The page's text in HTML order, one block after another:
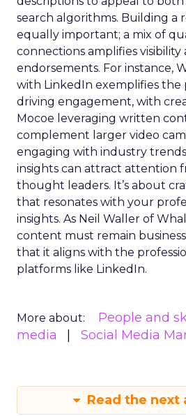
search algorithms. Building a
equally important; a mix of
connections amplifies visibility
endorsements. For instance,
with LinkedIn exemplifies
driving engagement, with
Mocoe leveraging written
complement larger video
engaging with industry
insights can attract attention
thought leaders. It’s about
that resonates with your
insights. As Neil Waller of
content must remain
that it aligns with the
platforms like LinkedIn.
More about: People and
media
Social Media
Read the next